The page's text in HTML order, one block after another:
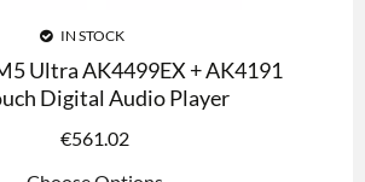
IN STOCK
Ultra AK4499EX + AK4191
Digital Audio Player
€561.02